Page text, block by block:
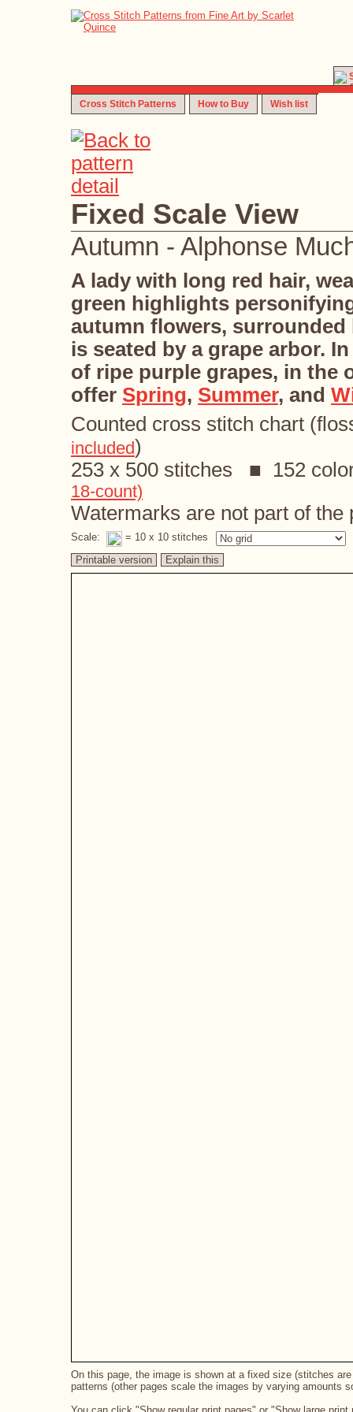
Cross Stitch Patterns How to Buy Wish list
Fixed Scale View
Autumn - Alphonse
A lady with long red hair,
green highlights
autumn flowers,
is seated by a grape arbor.
of ripe purple grapes, in the
offer Spring, Summer, and
Counted cross stitch chart
included)
253 x 500 stitches ■ 152
18-count)
Watermarks are not part of
Scale:
= 10 x 10 stitches
Printable version
Explain this
On this page, the image is shown at a fixed size (stitches
patterns (other pages scale the images by varying amounts